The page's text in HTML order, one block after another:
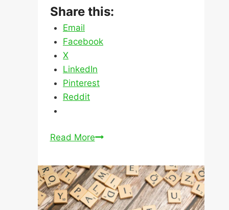
Reddit
Read More
for
Rental